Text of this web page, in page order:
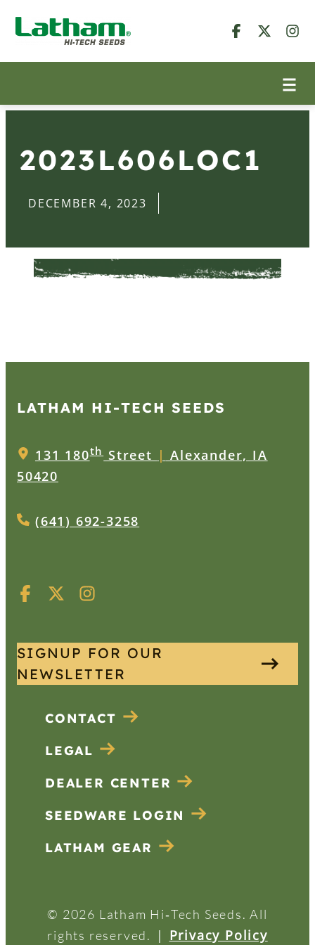
2023L606LOC1
DECEMBER 4, 2023
LATHAM HI‑TECH SEEDS
131 180thStreet | Alexander, IA
50420
(641) 692-3258
SIGNUP FOR OUR
NEWSLETTER
CONTACT
LEGAL
DEALER CENTER
SEEDWARE LOGIN
LATHAM GEAR
© 2026 Latham Hi‑Tech Seeds. All
rights reserved.
| Privacy Policy